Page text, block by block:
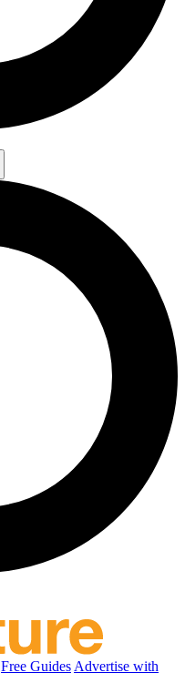
Free Guides Advertise with